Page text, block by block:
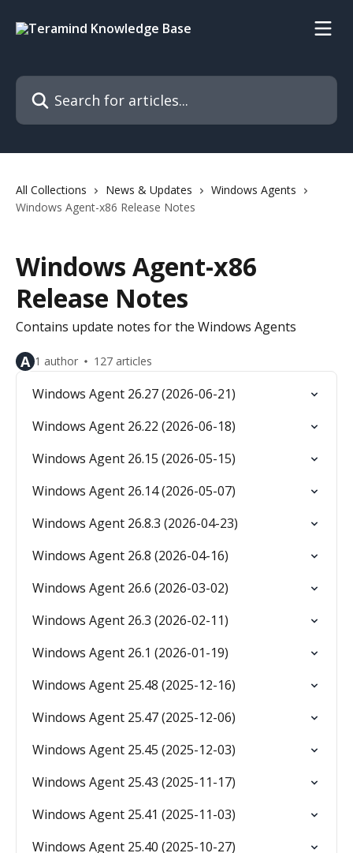
Search for articles...
All Collections News & Updates
Windows Agents
Windows Agent-x86 Release Notes
Windows Agent-x86
Release Notes
Contains update notes for the Windows Agents
A 1 author 127 articles
Windows Agent 26.27 (2026-06-21)
Windows Agent 26.22 (2026-06-18)
Windows Agent 26.15 (2026-05-15)
Windows Agent 26.14 (2026-05-07)
Windows Agent 26.8.3 (2026-04-23)
Windows Agent 26.8 (2026-04-16)
Windows Agent 26.6 (2026-03-02)
Windows Agent 26.3 (2026-02-11)
Windows Agent 26.1 (2026-01-19)
Windows Agent 25.48 (2025-12-16)
Windows Agent 25.47 (2025-12-06)
Windows Agent 25.45 (2025-12-03)
Windows Agent 25.43 (2025-11-17)
Windows Agent 25.41 (2025-11-03)
Windows Agent 25.40 (2025-10-27)